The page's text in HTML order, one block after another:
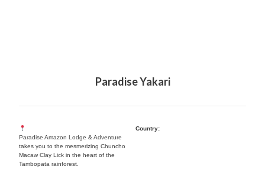
Paradise Yakari
Paradise Amazon Lodge & Adventure
takes you to the mesmerizing Chuncho
Macaw Clay Lick in the heart of the
Tambopata rainforest.
Country: